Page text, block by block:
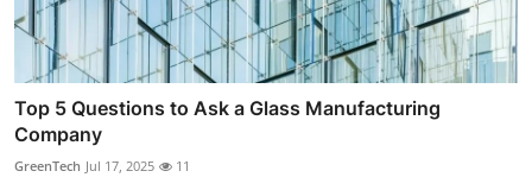
Top 5 Questions to Ask a Glass Manufacturing
Company
GreenTech Jul 17, 2025 11